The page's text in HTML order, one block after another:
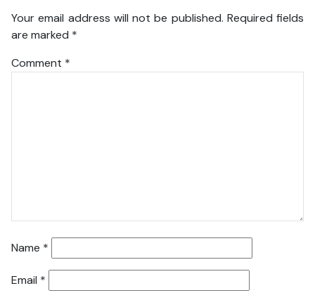
Your email address will not be published. Required fields
are marked *
Comment *
Name *
Email *